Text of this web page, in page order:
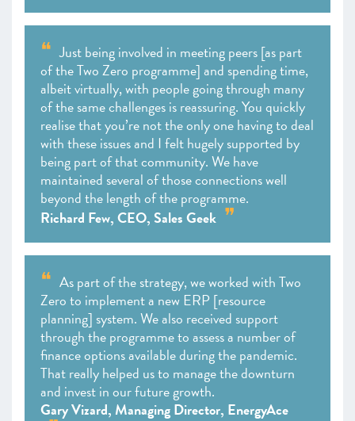
Just being involved in meeting peers [as part
of the Two Zero programme] and spending time,
albeit virtually, with people going through many
of the same challenges is reassuring. You quickly
realise that you’re not the only one having to deal
with these issues and I felt hugely supported by
being part of that community. We have
maintained several of those connections well
beyond the length of the programme.
Richard Few, CEO, Sales Geek
As part of the strategy, we worked with Two
Zero to implement a new ERP [resource
planning] system. We also received support
through the programme to assess a number of
finance options available during the pandemic.
That really helped us to manage the downturn
and invest in our future growth.
Gary Vizard, Managing Director, EnergyAce